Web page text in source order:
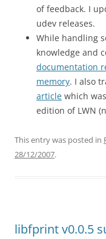
of feedback. I
udev releases.
While handling
knowledge and
documentation
memory. I also
article which
edition of LWN
This entry was posted in
28/12/2007.
libfprint v0.0.5